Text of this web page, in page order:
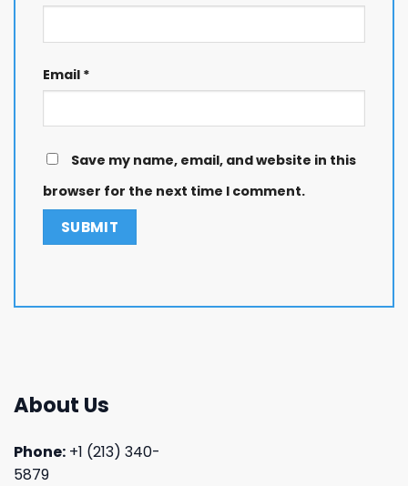
Email *
Save my name, email, and website in this
browser for the next time I comment.
About Us
Phone: +1 (213) 340-
5879